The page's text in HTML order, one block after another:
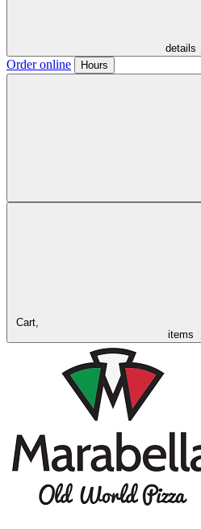
details
Order online Hours
Cart,
items